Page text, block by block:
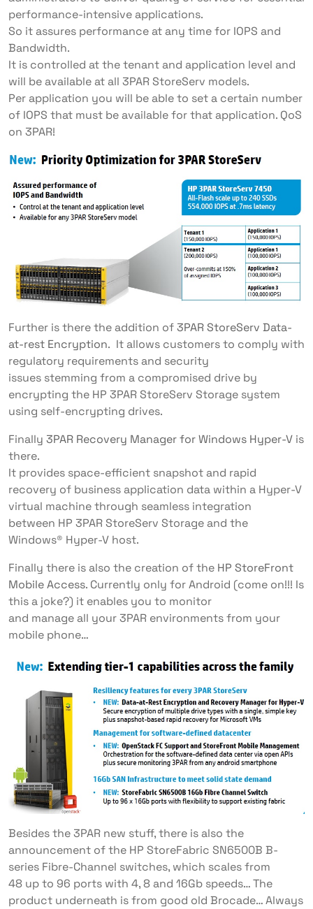
performance-intensive applications.
So it assures performance at any time for IOPS and
Bandwidth.
It is controlled at the tenant and application level and
will be available at all 3PAR StoreServ models.
Per application you will be able to set a certain number
of IOPS that must be available for that application. QoS
on 3PAR!
Further is there the addition of3PAR StoreServ Data-
at-rest Encryption. It allows customers to comply with
regulatory requirements and security
issues stemming from a compromised drive by
encrypting the HP 3PAR StoreServ Storage system
using self-encrypting drives.
Finally 3PAR Recovery Manager for Windows Hyper-V is
there.
It provides space-efficient snapshot and rapid
recovery of business application data within a Hyper-V
virtual machine through seamless integration
between HP 3PAR StoreServ Storage and the
Windows® Hyper-V host.
Finally there is also the creation of the HP StoreFront
Mobile Access. Currently only for Android (come on!!! Is
this a joke?) it enables you to monitor
and manage all your 3PAR environments from your
mobile phone…
Besides the 3PAR new stuff, there is also the
announcement of the HP StoreFabric SN6500B B-
series Fibre-Channel switches, which scales from
48 up to 96 ports with 4, 8 and 16Gb speeds… The
product underneath is from good old Brocade… Always